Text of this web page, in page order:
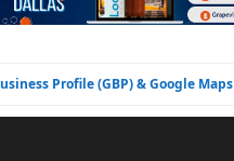
Profile (GBP) & Google Maps